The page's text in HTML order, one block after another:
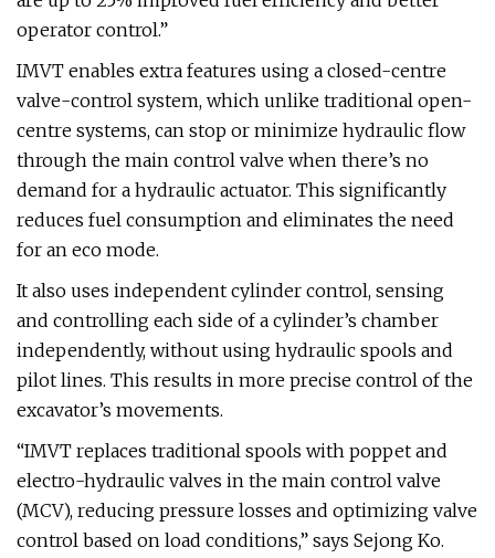
operator control.”
IMVT enables extra features using a closed-centre
valve-control system, which unlike traditional open-
centre systems, can stop or minimize hydraulic flow
through the main control valve when there’s no
demand for a hydraulic actuator. This significantly
reduces fuel consumption and eliminates the need
for an eco mode.
It also uses independent cylinder control, sensing
and controlling each side of a cylinder’s chamber
independently, without using hydraulic spools and
pilot lines. This results in more precise control of the
excavator’s movements.
“IMVT replaces traditional spools with poppet and
electro-hydraulic valves in the main control valve
(MCV), reducing pressure losses and optimizing valve
control based on load conditions,” says Sejong Ko.